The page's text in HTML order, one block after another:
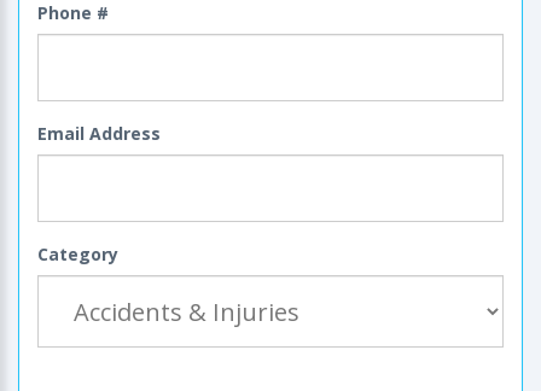
Phone #
Email Address
Category